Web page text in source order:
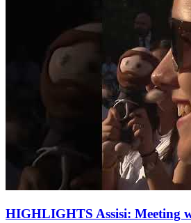
HIGHLIGHTS Assisi: Meeting